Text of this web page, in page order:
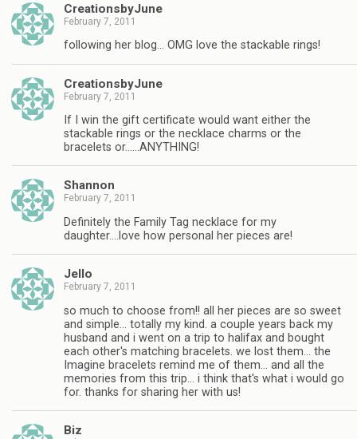
CreationsbyJune
February 7, 2011
following her blog… OMG love the stackable rings!
CreationsbyJune
February 7, 2011
If I win the gift certificate would want either the
stackable rings or the necklace charms or the
bracelets or……ANYTHING!
Shannon
February 7, 2011
Definitely the Family Tag necklace for my
daughter….love how personal her pieces are!
Jello
February 7, 2011
so much to choose from!! all her pieces are so sweet
and simple… totally my kind. a couple years back my
husband and i went on a trip to halifax and bought
each other's matching bracelets. we lost them… the
Imagine bracelets remind me of them… and all the
memories from this trip… i think that's what i would go
for. thanks for sharing her with us!
Biz